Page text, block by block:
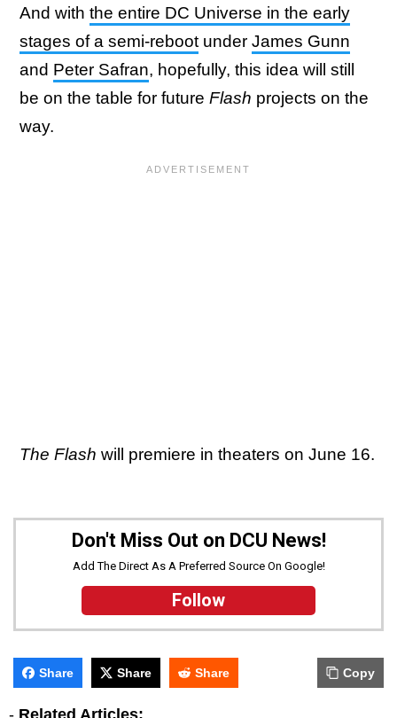
And with the entire DC Universe in the early
stages of a semi-rebootunder James Gunn
and Peter Safran, hopefully, this idea will still
be on the table for future Flash projects on the
way.
The Flash will premiere in theaters on June 16.
Don't Miss Out on DCU News!
Add The Direct As A Preferred Source On Google!
Follow
Share Share Share Copy